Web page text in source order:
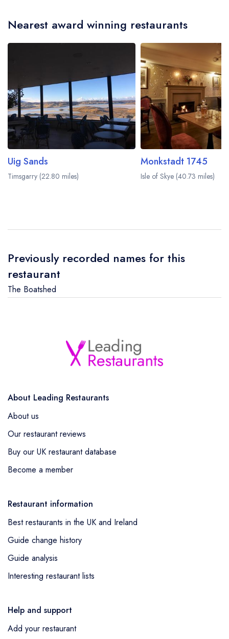
Nearest award winning restaurants
Uig Sands
Timsgarry (22.80 miles)
Monkstadt 1745
Isle of Skye (40.73 miles)
Previously recorded names for this
restaurant
The Boatshed
About Leading Restaurants
About us
Our restaurant reviews
Buy our UK restaurant database
Become a member
Restaurant information
Best restaurants in the UK and Ireland
Guide change history
Guide analysis
Interesting restaurant lists
Help and support
Add your restaurant